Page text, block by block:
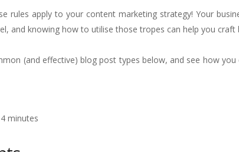
rules apply to your content marketing strategy! Your
and knowing how to utilise those tropes can help you
(and effective) blog post types below, and see how
minutes